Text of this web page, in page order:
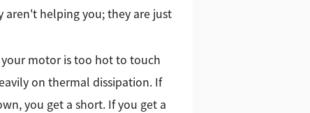
aren't helping you; they are just
motor is too hot to touch
on thermal dissipation. If
you get a short. If you get a